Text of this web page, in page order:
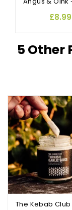
£8.99
5 Other